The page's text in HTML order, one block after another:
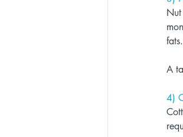
fats.
A
4)